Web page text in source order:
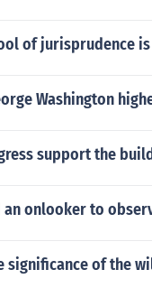
of jurisprudence
Washington
support the
an onlooker to
significance of the